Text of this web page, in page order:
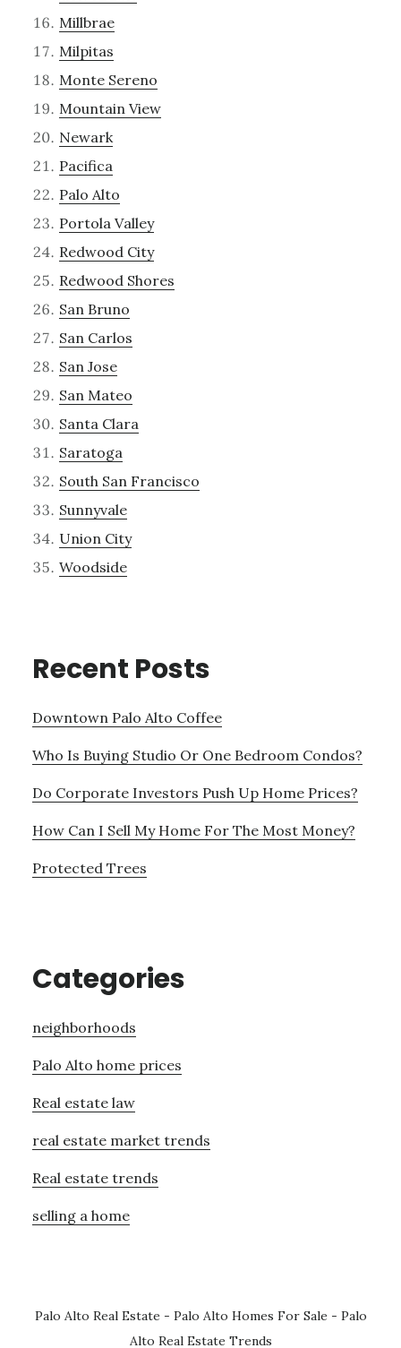
Millbrae
Milpitas
Monte Sereno
Mountain View
Newark
Pacifica
Palo Alto
Portola Valley
Redwood City
Redwood Shores
San Bruno
San Carlos
San Jose
San Mateo
Santa Clara
Saratoga
South San Francisco
Sunnyvale
Union City
Woodside
Recent Posts
Downtown Palo Alto Coffee
Who Is Buying Studio Or One Bedroom Condos?
Do Corporate Investors Push Up Home Prices?
How Can I Sell My Home For The Most Money?
Protected Trees
Categories
neighborhoods
Palo Alto home prices
Real estate law
real estate market trends
Real estate trends
selling a home
Palo Alto Real Estate - Palo Alto Homes For Sale - Palo
Alto Real Estate Trends